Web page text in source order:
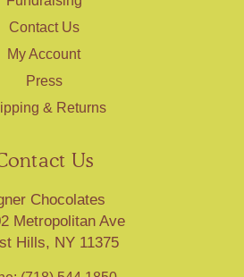
Contact Us
My Account
Press
& Returns
Us
Chocolates
Metropolitan Ave
Hills, NY 11375